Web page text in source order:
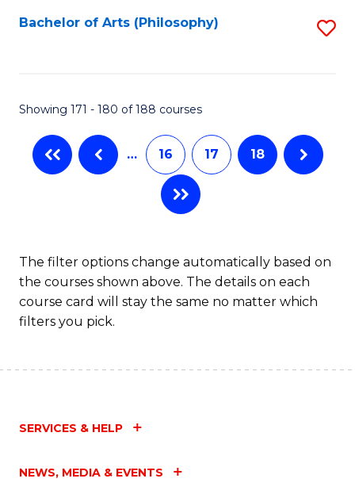
Bachelor of Arts (Philosophy)
Showing 171 - 180 of 188 courses
… 16 17 18
The filter options change automatically based on
the courses shown above. The details on each
course card will stay the same no matter which
filters you pick.
SERVICES & HELP
NEWS, MEDIA & EVENTS